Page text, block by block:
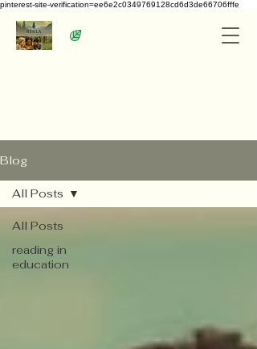
pinterest-site-verification=ee6e2c0349769128cd6d3de66706fffe
Blog
All Posts
reading in
education
All Posts